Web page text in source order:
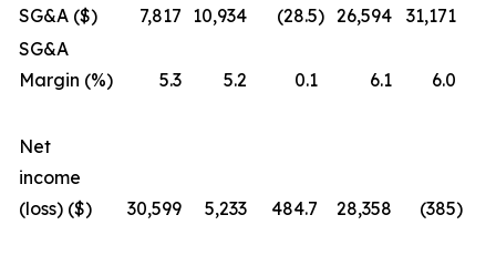
SG&A ($) 7,817 10,934 (28.5) 26,594 31,171
SG&A
Margin (%)
5.3 5.2 0.1 6.1 6.0
Net
income
(loss) ($)
30,599 5,233 484.7 28,358 (385)